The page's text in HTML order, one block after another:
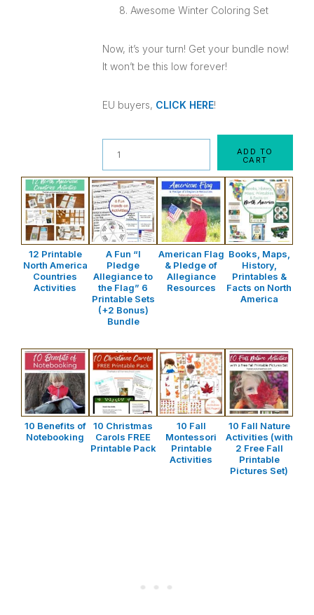
Awesome Winter Coloring Set
Now, it’s your turn! Get your bundle now!
It won’t be this low forever!
EU buyers, CLICK HERE!
Quantity
ADD TO
CART
12 Printable
North America
Countries
Activities
A Fun “I
Pledge
Allegiance to
the Flag” 6
Printable Sets
(+2 Bonus)
Bundle
American Flag
& Pledge of
Allegiance
Resources
Books, Maps,
History,
Printables &
Facts on North
America
10 Benefits of
Notebooking
10 Christmas
Carols FREE
Printable Pack
10 Fall
Montessori
Printable
Activities
10 Fall Nature
Activities (with
2 Free Fall
Printable
Pictures Set)